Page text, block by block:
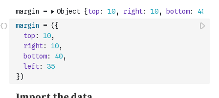
margin = ( {
top : 10,
right: 10,
bottom: 40,
left:
35
})